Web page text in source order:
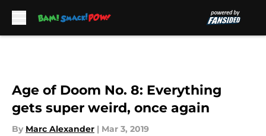
Age of Doom No. 8: Everything
gets super weird, once again
By Marc Alexander | Mar 3, 2019